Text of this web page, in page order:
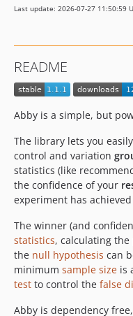
Last update: 2026-07-27 11:50:59
README
Abby is a simple, but
The library lets you
control and variation
statistics (like
the confidence of your
experiment has achieved
The winner (and
statistics, calculating the
the null hypothesis can
minimum sample size is
test to control the false
Abby is dependency